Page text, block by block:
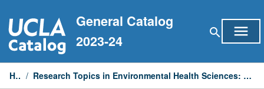
to
content
General Catalog
2023-24
search menu
Home / Research Topics in Environmental Health Sciences: Occupational and Environmental Exposure Assessment